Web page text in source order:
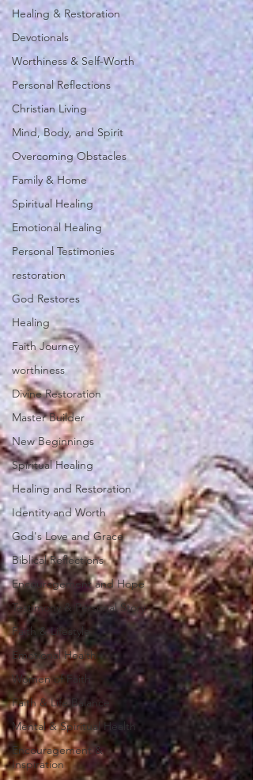
Healing & Restoration
Devotionals
Worthiness & Self-Worth
Personal Reflections
Christian Living
Mind, Body, and Spirit
Overcoming Obstacles
Family & Home
Spiritual Healing
Emotional Healing
Personal Testimonies
restoration
God Restores
Healing
Faith Journey
worthiness
Divine Restoration
Master Builder
New Beginnings
Spiritual Healing
Healing and Restoration
Identity and Worth
God's Love and Grace
Biblical Reflections
Encouragement and Hope
Testimony & Personal Story
Faith & Lifestyle
Emotional Health
Women of Faith
Faith & Life Balance
Mental & Spiritual Health
Encouragement &
Inspiration